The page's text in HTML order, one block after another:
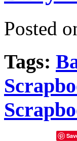
Posted
Tags: